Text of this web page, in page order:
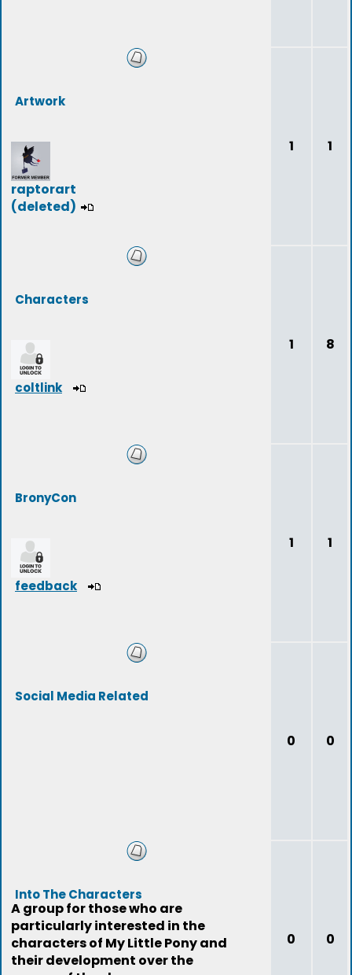
Artwork
raptorart
(deleted)
1 1
Characters
coltlink
1 8
BronyCon
feedback
1 1
Social Media Related
0 0
Into The Characters
A group for those who are
particularly interested in the
characters of My Little Pony and
their development over the
0 0